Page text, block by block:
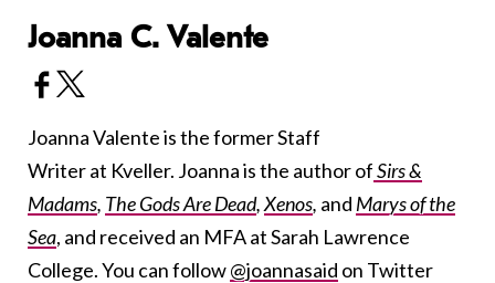
Joanna C. Valente
Joanna Valente is the former Staff
Writer at Kveller. Joanna is the author ofSirs &
Madams, The Gods Are Dead,Xenos, and Marys of the
Sea, and received an MFA at Sarah Lawrence
College. You can follow@joannasaid on Twitter